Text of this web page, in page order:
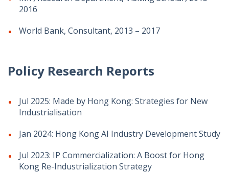
2016
World Bank, Consultant, 2013 – 2017
Policy Research Reports
Jul 2025: Made by Hong Kong: Strategies for New
Industrialisation
Jan 2024: Hong Kong AI Industry Development Study
Jul 2023: IP Commercialization: A Boost for Hong
Kong Re-Industrialization Strategy